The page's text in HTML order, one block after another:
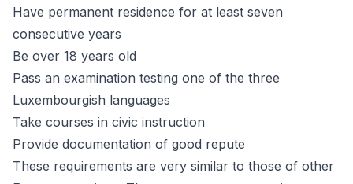
Have permanent residence for at least seven
consecutive years
Be over 18 years old
Pass an examination testing one of the three
Luxembourgish languages
Take courses in civic instruction
Provide documentation of good repute
These requirements are very similar to those of other